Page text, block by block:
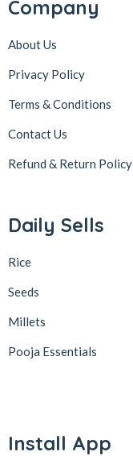
Company
About Us
Privacy Policy
Terms & Conditions
Contact Us
Refund & Return Policy
Daily Sells
Rice
Seeds
Millets
Pooja Essentials
Install App